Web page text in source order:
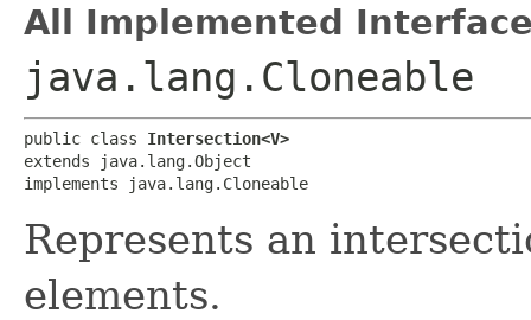
All Implemented
java.lang.Cloneable
public class Intersection<V>
extends java.lang.Object
implements java.lang.Cloneable
Represents an
elements.